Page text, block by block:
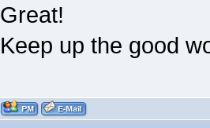
Great!
Keep up the good